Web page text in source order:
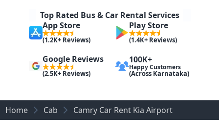
Top Rated Bus & Car Rental Services
App Store
(1.2K+ Reviews)
Play Store
(1.4K+ Reviews)
Google Reviews
(2.5K+ Reviews)
100K+
Happy Customers
(Across Karnataka)
Home Cab Camry Car Rent Kia Airport